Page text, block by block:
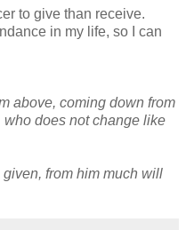
to give than receive.
in my life, so I can
above, coming down from
does not change like
from him much will